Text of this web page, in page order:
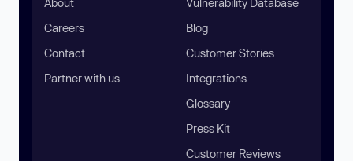
About
Careers
Contact
Partner with us
Vulnerability Database
Blog
Customer Stories
Integrations
Glossary
Press Kit
Customer Reviews